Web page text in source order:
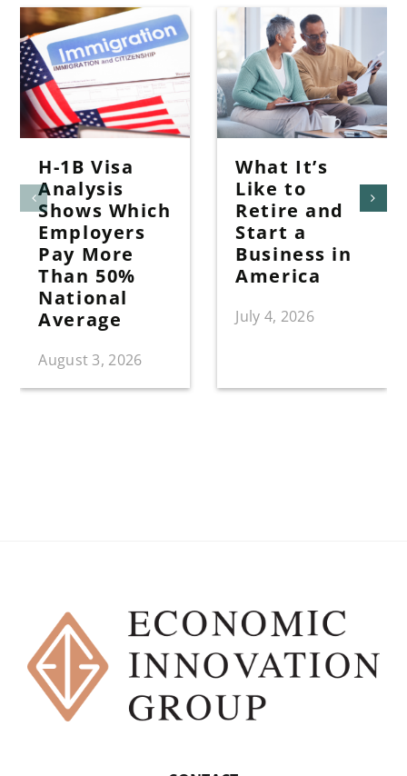
H-1B Visa
Analysis
Shows Which
Employers
Pay More
Than 50%
National
Average
August 3, 2026
What It’s
Like to
Retire and
Start a
Business in
America
July 4, 2026